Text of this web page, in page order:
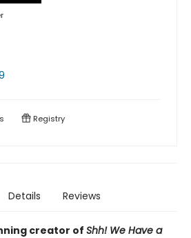
Registry
Details Reviews
creator of Shh! We Have a